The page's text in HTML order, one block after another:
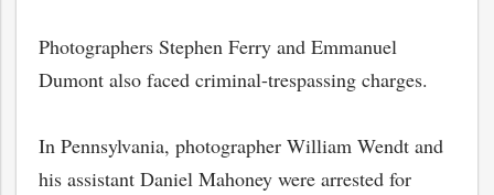
Photographers Stephen Ferry and Emmanuel
Dumont also faced criminal-trespassing charges.
In Pennsylvania, photographer William Wendt and
his assistant Daniel Mahoney were arrested for